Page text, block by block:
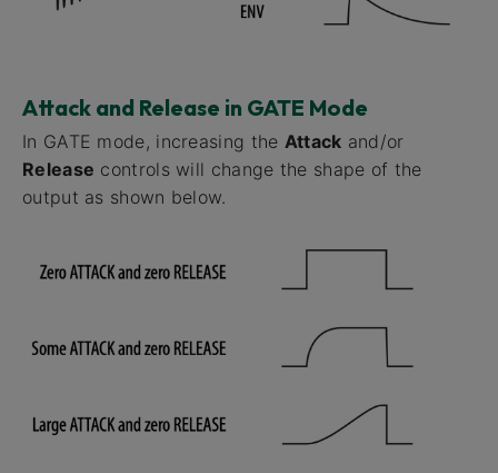
Attack and Release in GATE Mode
In GATE mode, increasing the Attack and/or
Release controls will change the shape of the
output as shown below.